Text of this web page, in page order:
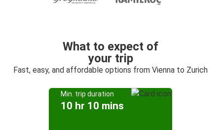
What to expect of
your trip
Fast, easy, and affordable options from Vienna to Zurich
Min. trip duration
10 hr 10 mins